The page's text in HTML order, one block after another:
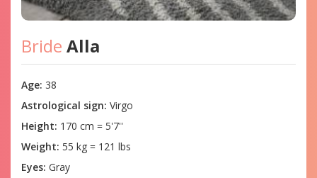
Bride Alla
Age: 38
Astrological sign: Virgo
Height: 170 cm = 5'7''
Weight: 55 kg = 121 lbs
Eyes: Gray